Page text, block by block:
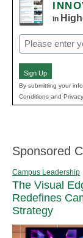
in
Email
(Required)
Sign Up
By submitting your
Conditions and
Sponsored
Campus Leadership
The Visual
Redefines
Strategy